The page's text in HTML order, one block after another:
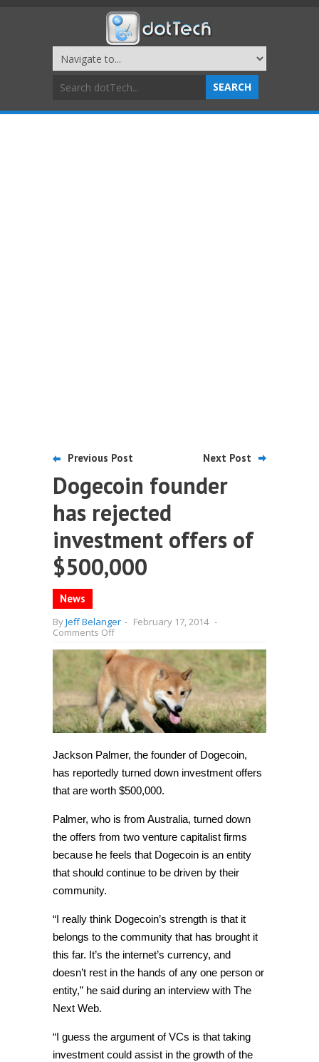
Previous Post Next Post
Dogecoin founder
has rejected
investment offers of
$500,000
News
ByJeff Belanger - February 17, 2014 -
Comments Offon
founder
has
rejected
investment
offers
of
$500,000
Jackson Palmer, the founder of Dogecoin,
has reportedly turned down investment offers
that are worth $500,000.
Palmer, who is from Australia, turned down
the offers from two venture capitalist firms
because he feels that Dogecoin is an entity
that should continue to be driven by their
community.
“I really think Dogecoin’s strength is that it
belongs to the community that has brought it
this far. It’s the internet’s currency, and
doesn’t rest in the hands of any one person or
entity,” he said during an interview with The
Next Web.
“I guess the argument of VCs is that taking
investment could assist in the growth of the